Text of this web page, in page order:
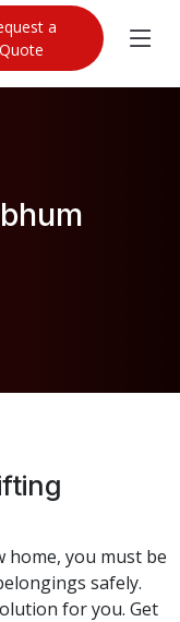
a
Quote
home, you must be
safely.
for you. Get